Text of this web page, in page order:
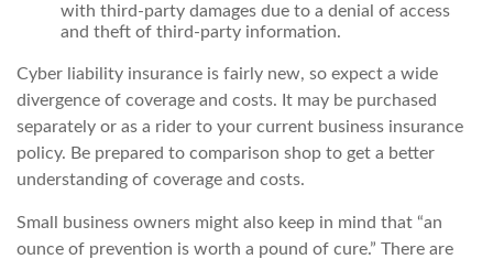
with third-party damages due to a denial of access
and theft of third-party information.
Cyber liability insurance is fairly new, so expect a wide
divergence of coverage and costs. It may be purchased
separately or as a rider to your current business insurance
policy. Be prepared to comparison shop to get a better
understanding of coverage and costs.
Small business owners might also keep in mind that “an
ounce of prevention is worth a pound of cure.” There are